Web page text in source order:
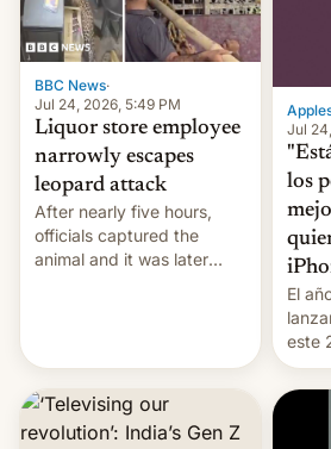
BBC News·
Jul 24, 2026, 5:49 PM
Liquor store employee
narrowly escapes
leopard attack
After nearly five hours,
officials captured the
animal and it was later
Jul
los
El
este
este